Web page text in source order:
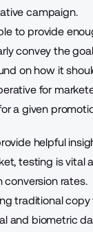
campaign.
to provide
convey the
on how it
for
a given
helpful
testing is vital
conversion rates.
traditional
and biometric